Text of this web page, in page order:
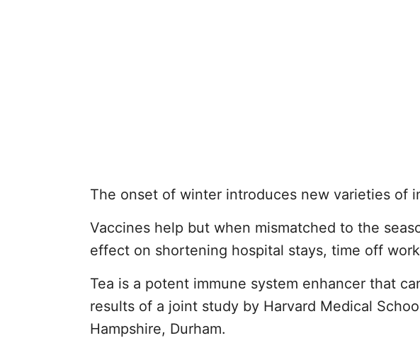
The onset of winter introduces new varieties of
Vaccines help but when mismatched to the
effect on shortening hospital stays, time off
Tea is a potent immune system enhancer that
results of a joint study by Harvard Medical
Hampshire, Durham.